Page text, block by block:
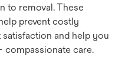
to removal. These
prevent costly
and help you
compassionate care.